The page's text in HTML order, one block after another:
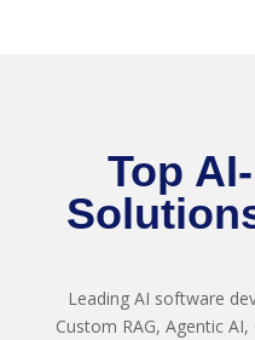
Top
Leading AI software
Custom RAG, Agentic